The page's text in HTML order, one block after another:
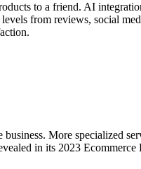
to a friend. AI
from reviews, social
More specialized
in its 2023